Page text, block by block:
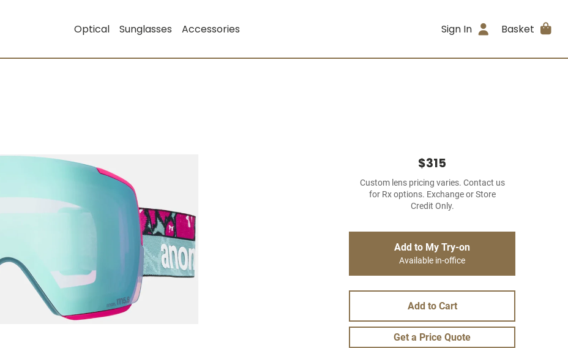
Optical Sunglasses Accessories Sign In Basket
$315
Custom lens pricing varies. Contact us
for Rx options. Exchange or Store
Credit Only.
Add to My Try-on
Available in-office
Add to Cart
Get a Price Quote